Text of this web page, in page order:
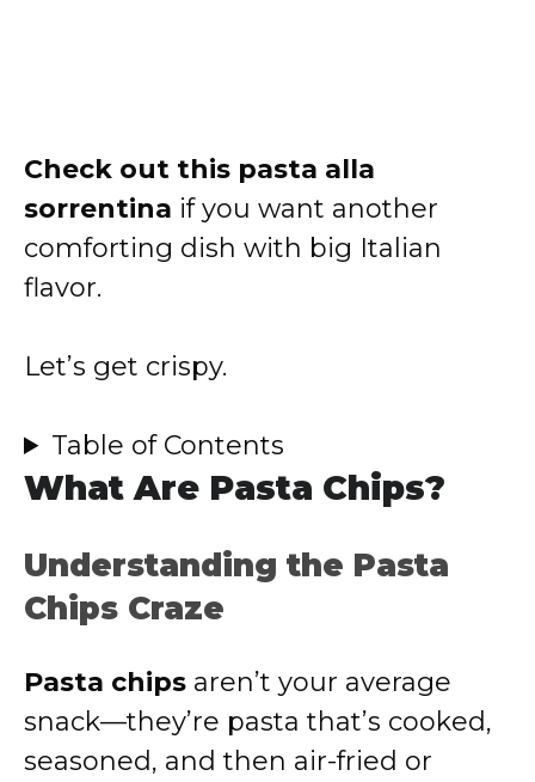
Check out this pasta alla
sorrentina if you want another
comforting dish with big Italian
flavor.
Let’s get crispy.
Table of Contents
What Are Pasta Chips?
Understanding the Pasta
Chips Craze
Pasta chips aren’t your average
snack—they’re pasta that’s cooked,
seasoned, and then air-fried or